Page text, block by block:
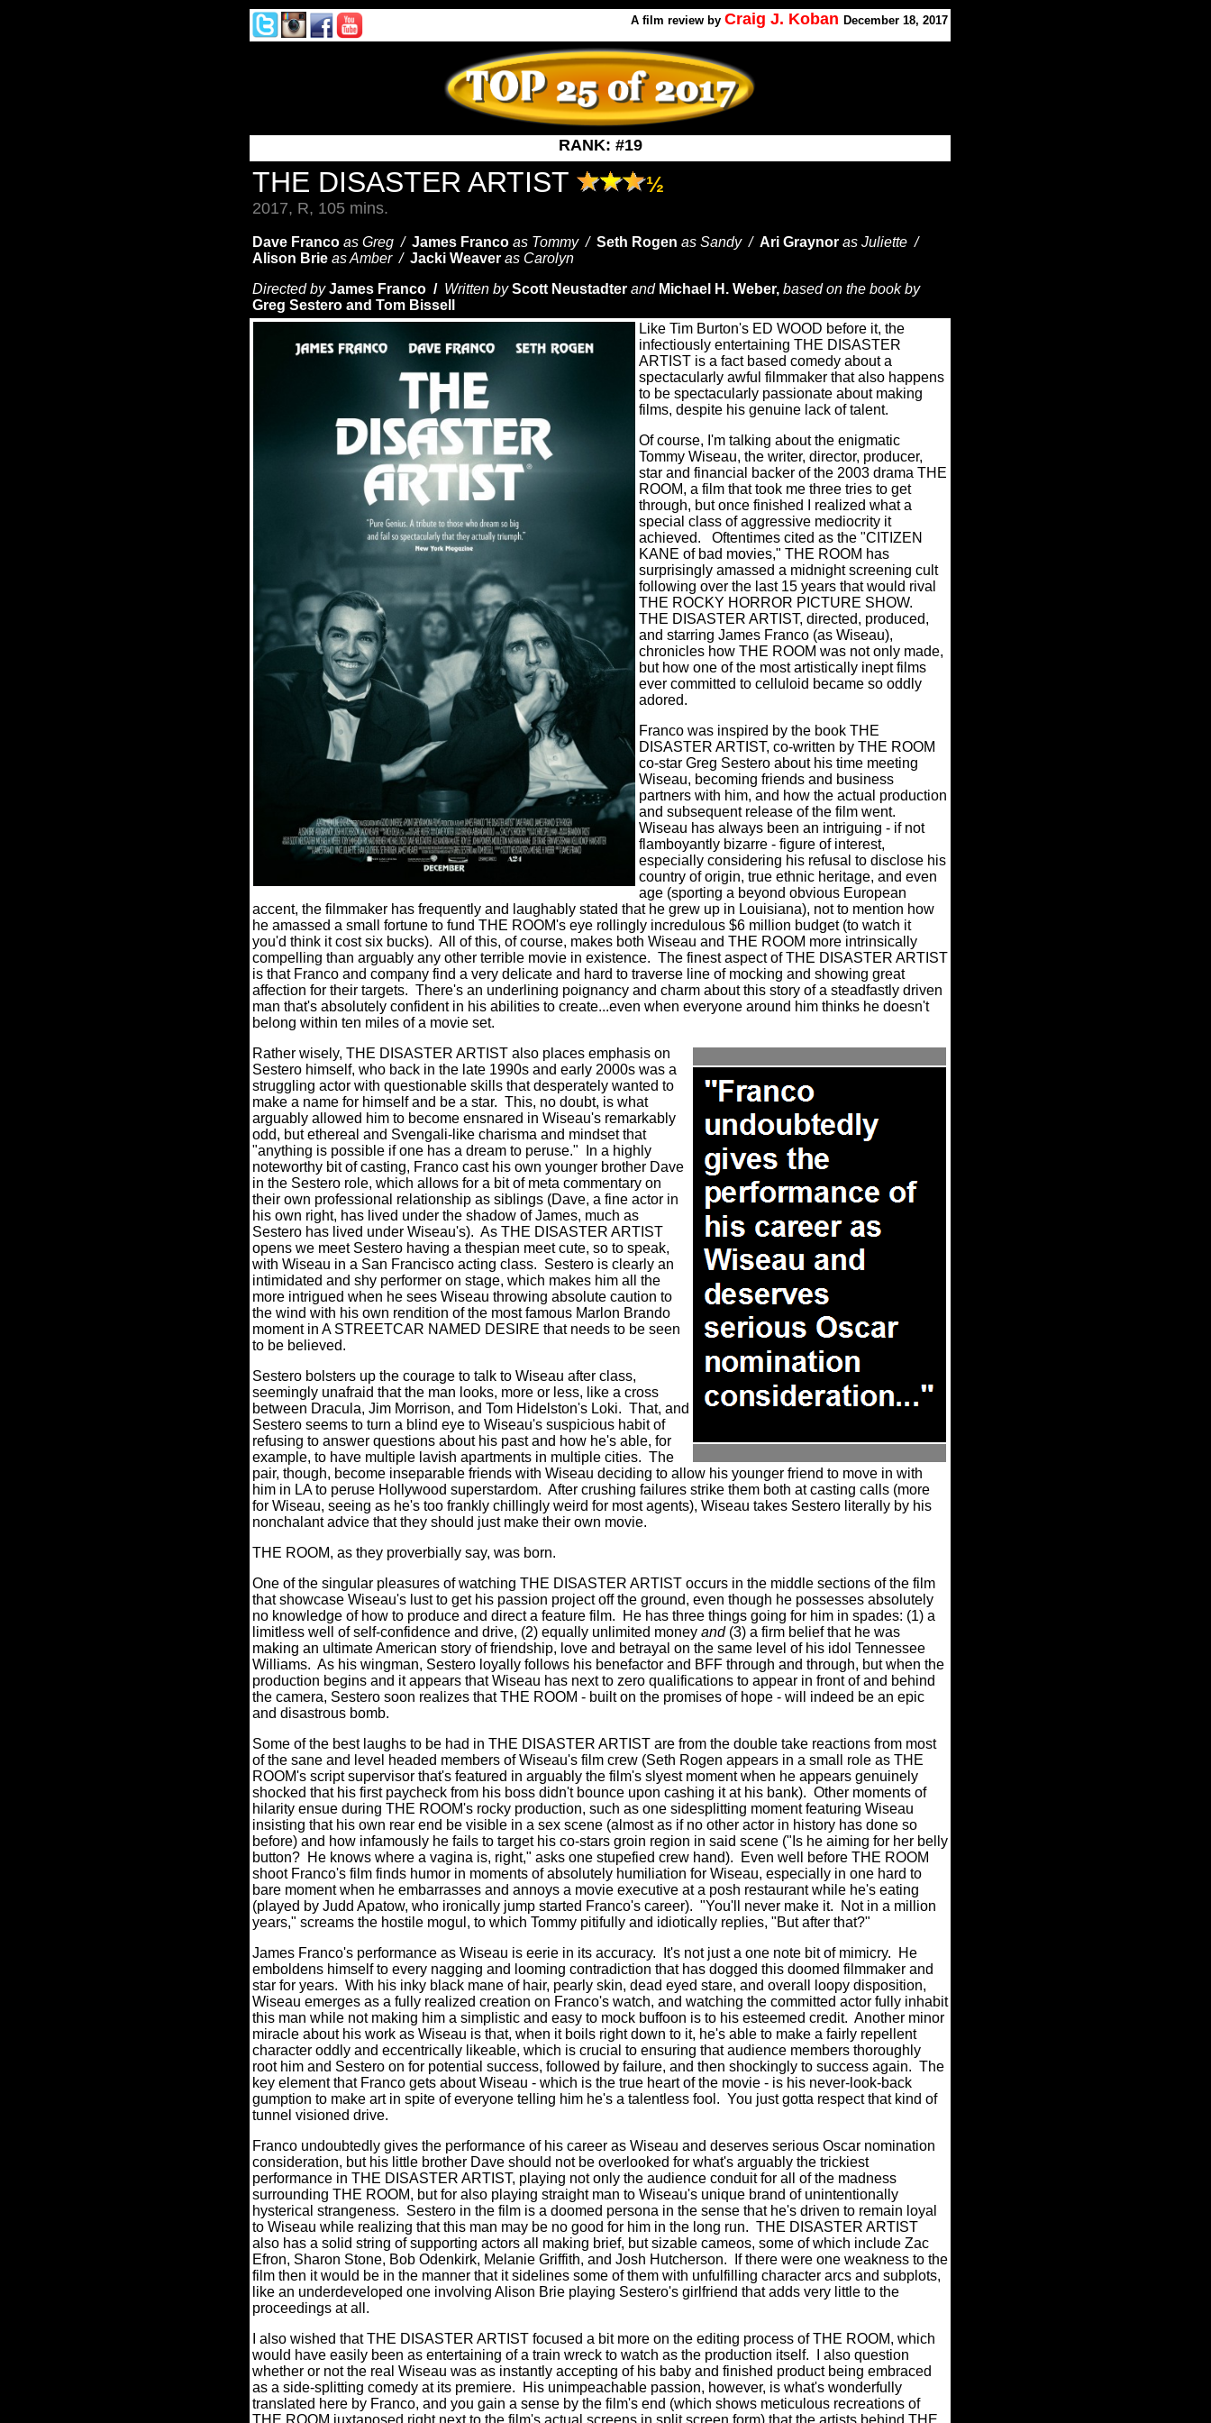
A film review by Craig J. Koban December 18, 2017
RANK: #19
THE DISASTER ARTIST ½
2017, R, 105 mins.
Dave Franco as Greg / James Franco as Tommy / Seth Rogen as Sandy / Ari Graynor as Juliette /
Alison Brie as Amber / Jacki Weaver as Carolyn
Directed byJames Franco / Written by Scott Neustadter andMichael H. Weber, based on the book by
Greg Sestero and Tom Bissell
Like Tim Burton's ED WOOD before it, the
infectiously entertaining THE DISASTER
ARTIST is a fact based comedy about a
spectacularly awful filmmaker that also happens
to be spectacularly passionate about making
films, despite his genuine lack of talent.
Of course, I'm talking about the enigmatic
Tommy Wiseau, the writer, director, producer,
star and financial backer of the 2003 drama THE
ROOM, a film that took me three tries to get
through, but once finished I realized what a
special class of aggressive mediocrity it
achieved.
Oftentimes cited as the "CITIZEN
KANE of bad movies," THE ROOM has
surprisingly amassed a midnight screening cult
following over the last 15 years that would rival
THE ROCKY HORROR PICTURE SHOW.
THE DISASTER ARTIST, directed, produced,
and starring James Franco (as Wiseau),
chronicles how THE ROOM was not only made,
but how one of the most artistically inept films
ever committed to celluloid became so oddly
adored.
Franco was inspired by the book THE
DISASTER ARTIST, co-written by THE ROOM
co-star Greg Sestero about his time meeting
Wiseau, becoming friends and business
partners with him, and how the actual production
and subsequent release of the film went.
Wiseau has always been an intriguing - if not
flamboyantly bizarre - figure of interest,
especially considering his refusal to disclose his
country of origin, true ethnic heritage, and even
age (sporting a beyond obvious European
accent, the filmmaker has frequently and laughably stated that he grew up in Louisiana), not to mention how
he amassed a small fortune to fund THE ROOM's eye rollingly incredulous $6 million budget (to watch it
you'd think it cost six bucks). All of this, of course, makes both Wiseau and THE ROOM more intrinsically
compelling than arguably any other terrible movie in existence. The finest aspect of THE DISASTER ARTIST
is that Franco and company find a very delicate and hard to traverse line of mocking and showing great
affection for their targets. There's an underlining poignancy and charm about this story of a steadfastly driven
man that's absolutely confident in his abilities to create...even when everyone around him thinks he doesn't
belong within ten miles of a movie set.
Rather wisely, THE DISASTER ARTIST also places emphasis on
Sestero himself, who back in the late 1990s and early 2000s was a
struggling actor with questionable skills that desperately wanted to
make a name for himself and be a star. This, no doubt, is what
arguably allowed him to become ensnared in Wiseau's remarkably
odd, but ethereal and Svengali-like charisma and mindset that
"anything is possible if one has a dream to peruse."
In a highly
noteworthy bit of casting, Franco cast his own younger brother Dave
in the Sestero role, which allows for a bit of meta commentary on
their own professional relationship as siblings (Dave, a fine actor in
his own right, has lived under the shadow of James, much as
Sestero has lived under Wiseau's). As THE DISASTER ARTIST
opens we meet Sestero having a thespian meet cute, so to speak,
with Wiseau in a San Francisco acting class. Sestero is clearly an
intimidated and shy performer on stage, which makes him all the
more intrigued when he sees Wiseau throwing absolute caution to
the wind with his own rendition of the most famous Marlon Brando
moment in A STREETCAR NAMED DESIRE that needs to be seen
to be believed.
Sestero bolsters up the courage to talk to Wiseau after class,
seemingly unafraid that the man looks, more or less, like a cross
between Dracula, Jim Morrison, and Tom Hidelston's Loki. That, and
Sestero seems to turn a blind eye to Wiseau's suspicious habit of
refusing to answer questions about his past and how he's able, for
example, to have multiple lavish apartments in multiple cities. The
pair, though, become inseparable friends with Wiseau deciding to allow his younger friend to move in with
him in LA to peruse Hollywood superstardom. After crushing failures strike them both at casting calls (more
for Wiseau, seeing as he's too frankly chillingly weird for most agents), Wiseau takes Sestero literally by his
nonchalant advice that they should just make their own movie.
THE ROOM, as they proverbially say, was born.
One of the singular pleasures of watching THE DISASTER ARTIST occurs in the middle sections of the film
that showcase Wiseau's lust to get his passion project off the ground, even though he possesses absolutely
no knowledge of how to produce and direct a feature film.
He has three things going for him in spades: (1) a
limitless well of self-confidence and drive, (2) equally unlimited money and (3) a firm belief that he was
making an ultimate American story of friendship, love and betrayal on the same level of his idol Tennessee
Williams. As his wingman, Sestero loyally follows his benefactor and BFF through and through, but when the
production begins and it appears that Wiseau has next to zero qualifications to appear in front of and behind
the camera, Sestero soon realizes that THE ROOM - built on the promises of hope - will indeed be an epic
and disastrous bomb.
Some of the best laughs to be had in THE DISASTER ARTIST are from the double take reactions from most
of the sane and level headed members of Wiseau's film crew (Seth Rogen appears in a small role as THE
ROOM's script supervisor that's featured in arguably the film's slyest moment when he appears genuinely
shocked that his first paycheck from his boss didn't bounce upon cashing it at his bank). Other moments of
hilarity ensue during THE ROOM's rocky production, such as one sidesplitting moment featuring Wiseau
insisting that his own rear end be visible in a sex scene (almost as if no other actor in history has done so
before) and how infamously he fails to target his co-stars groin region in said scene ("Is he aiming for her belly
button? He knows where a vagina is, right," asks one stupefied crew hand).
Even well before THE ROOM
shoot Franco's film finds humor in moments of absolutely humiliation for Wiseau, especially in one hard to
bare moment when he embarrasses and annoys a movie executive at a posh restaurant while he's eating
(played by Judd Apatow, who ironically jump started Franco's career). "You'll never make it.
Not in a million
years," screams the hostile mogul, to which Tommy pitifully and idiotically replies, "But after that?"
James Franco's performance as Wiseau is eerie in its accuracy.
It's not just a one note bit of mimicry.
He
emboldens himself to every nagging and looming contradiction that has dogged this doomed filmmaker and
star for years. With his inky black mane of hair, pearly skin, dead eyed stare, and overall loopy disposition,
Wiseau emerges as a fully realized creation on Franco's watch, and watching the committed actor fully inhabit
this man while not making him a simplistic and easy to mock buffoon is to his esteemed credit. Another minor
miracle about his work as Wiseau is that, when it boils right down to it, he's able to make a fairly repellent
character oddly and eccentrically likeable, which is crucial to ensuring that audience members thoroughly
root him and Sestero on for potential success, followed by failure, and then shockingly to success again. The
key element that Franco gets about Wiseau - which is the true heart of the movie - is his never-look-back
gumption to make art in spite of everyone telling him he's a talentless fool. You just gotta respect that kind of
tunnel visioned drive.
Franco undoubtedly gives the performance of his career as Wiseau and deserves serious Oscar nomination
consideration, but his little brother Dave should not be overlooked for what's arguably the trickiest
performance in THE DISASTER ARTIST, playing not only the audience conduit for all of the madness
surrounding THE ROOM, but for also playing straight man to Wiseau's unique brand of unintentionally
hysterical strangeness. Sestero in the film is a doomed persona in the sense that he's driven to remain loyal
to Wiseau while realizing that this man may be no good for him in the long run. THE DISASTER ARTIST
also has a solid string of supporting actors all making brief, but sizable cameos, some of which include Zac
Efron, Sharon Stone, Bob Odenkirk, Melanie Griffith, and Josh Hutcherson.
If there were one weakness to the
film then it would be in the manner that it sidelines some of them with unfulfilling character arcs and subplots,
like an underdeveloped one involving Alison Brie playing Sestero's girlfriend that adds very little to the
proceedings at all.
I also wished that THE DISASTER ARTIST focused a bit more on the editing process of THE ROOM, which
would have easily been as entertaining of a train wreck to watch as the production itself.
I also question
whether or not the real Wiseau was as instantly accepting of his baby and finished product being embraced
as a side-splitting comedy at its premiere.
His unimpeachable passion, however, is what's wonderfully
translated here by Franco, and you gain a sense by the film's end (which shows meticulous recreations of
THE ROOM juxtaposed right next to the film's actual screens in split screen form) that the artists behind THE